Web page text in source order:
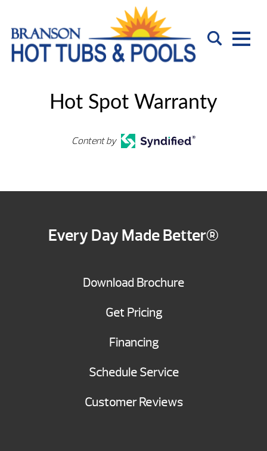
Hot Spot Warranty
Content by
Every Day Made Better®
Download Brochure
Get Pricing
Financing
Schedule Service
Customer Reviews